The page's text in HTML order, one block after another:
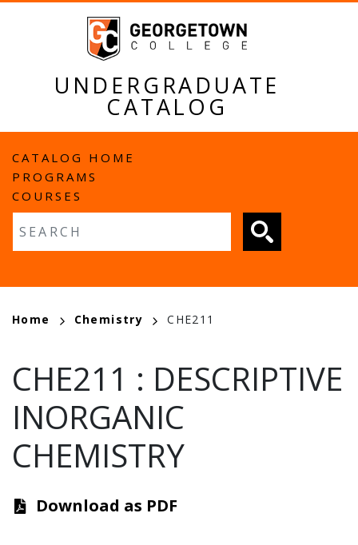
UNDERGRADUATE
CATALOG
MAIN
NAVIGATION
CATALOG HOME
PROGRAMS
COURSES
BREADCRUMB
Home Chemistry CHE211
CHE211 : DESCRIPTIVE
INORGANIC
CHEMISTRY
Download as PDF